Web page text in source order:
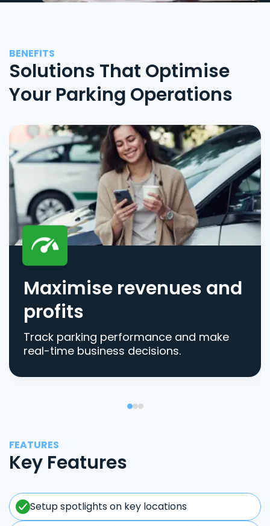
BENEFITS
Solutions That Optimise
Your Parking Operations
Maximise revenues and
profits
Track parking performance and make
real-time business decisions.
FEATURES
Key Features
Setup spotlights on key locations